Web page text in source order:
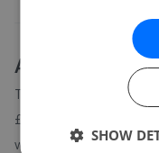
About
The average asking
£301,477. Properties in
weeks on the market
SHOW